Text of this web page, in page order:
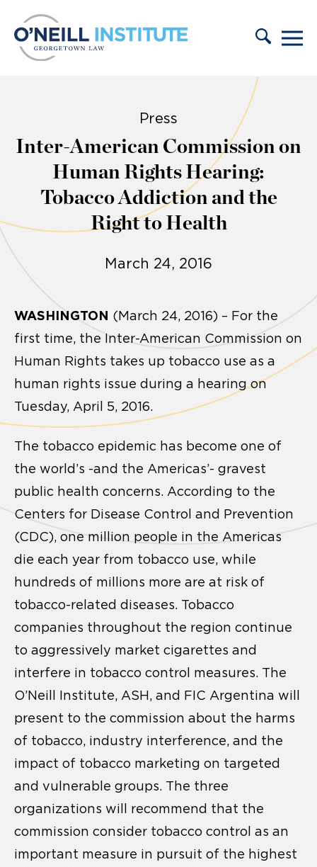
Press
Inter-American Commission on
Human Rights Hearing:
Tobacco Addiction and the
Right to Health
March 24, 2016
WASHINGTON (March 24, 2016) – For the
first time, the Inter-American Commission on
Human Rights takes up tobacco use as a
human rights issue during a hearing on
Tuesday, April 5, 2016.
The tobacco epidemic has become one of
the world’s -and the Americas’- gravest
public health concerns. According to the
Centers for Disease Control and Prevention
(CDC), one million people in the Americas
die each year from tobacco use, while
hundreds of millions more are at risk of
tobacco-related diseases. Tobacco
companies throughout the region continue
to aggressively market cigarettes and
interfere in tobacco control measures. The
O’Neill Institute, ASH, and FIC Argentina will
present to the commission about the harms
of tobacco, industry interference, and the
impact of tobacco marketing on targeted
and vulnerable groups. The three
organizations will recommend that the
commission consider tobacco control as an
important measure in pursuit of the highest